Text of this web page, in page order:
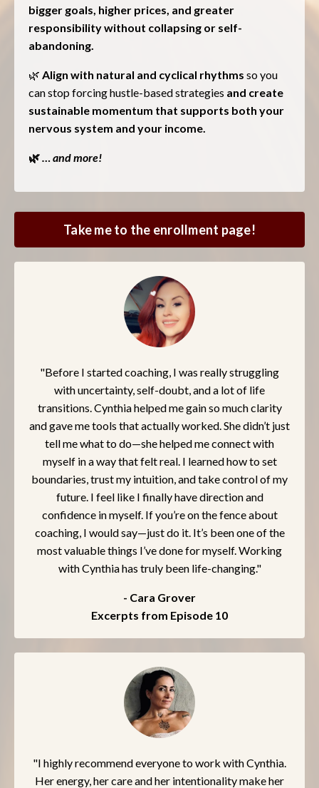
bigger goals, higher prices, and greater
responsibility without collapsing or self-
abandoning.
🌿 Align with natural and cyclical rhythms so you
can stop forcing hustle-based strategies and create
sustainable momentum that supports both your
nervous system and your income.
🌿… and more!
Take me to the enrollment page!
"Before I started coaching, I was really struggling
with uncertainty, self-doubt, and a lot of life
transitions. Cynthia helped me gain so much clarity
and gave me tools that actually worked. She didn’t just
tell me what to do—she helped me connect with
myself in a way that felt real. I learned how to set
boundaries, trust my intuition, and take control of my
future. I feel like I finally have direction and
confidence in myself. If you’re on the fence about
coaching, I would say—just do it. It’s been one of the
most valuable things I’ve done for myself. Working
with Cynthia has truly been life-changing."
- Cara Grover
Excerpts from Episode 10
"I highly recommend everyone to work with Cynthia.
Her energy, her care and her intentionality make her